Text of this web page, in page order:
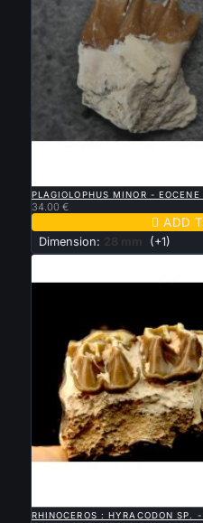
PLAGIOLOPHUS MINOR -
34.00 €
 ADD
Dimension: 28 mm (+1)
RHINOCEROS : HYRACODON SP.